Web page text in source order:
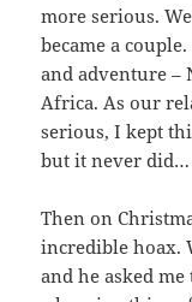
more serious.
became a
and adventure –
Africa. As our
serious, I kept
but it never did…
Then on
incredible hoax.
and he asked